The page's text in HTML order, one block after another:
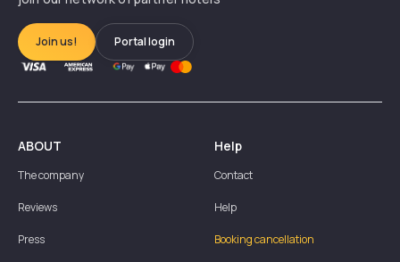
Join us! Portal login
ABOUT
The company
Reviews
Press
Help
Contact
Help
Booking cancellation